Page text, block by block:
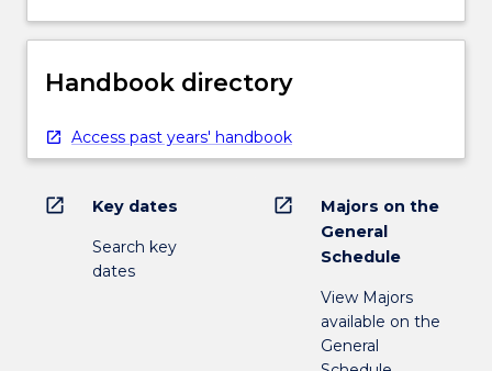
Handbook directory
Access past years' handbook
open_in_new Key dates
Search key
dates
open_in_new
Majors on the
General
Schedule
View Majors
available on the
General